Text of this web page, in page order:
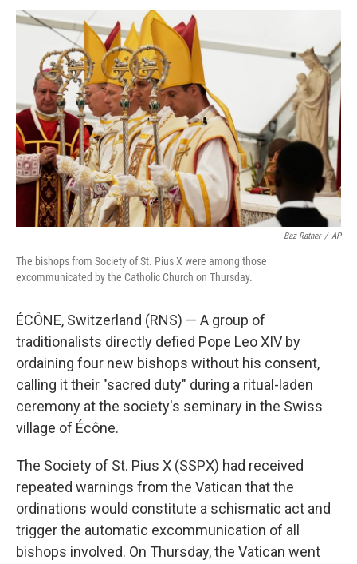
b
t
e
d
n
l
Baz Ratner / AP
The bishops from Society of St. Pius X were among those
excommunicated by the Catholic Church on Thursday.
ÉCÔNE, Switzerland (RNS) — A group of
traditionalists directly defied Pope Leo XIV by
ordaining four new bishops without his consent,
calling it their "sacred duty" during a ritual-laden
ceremony at the society's seminary in the Swiss
village of Écône.
The Society of St. Pius X (SSPX) had received
repeated warnings from the Vatican that the
ordinations would constitute a schismatic act and
trigger the automatic excommunication of all
bishops involved. On Thursday, the Vatican went